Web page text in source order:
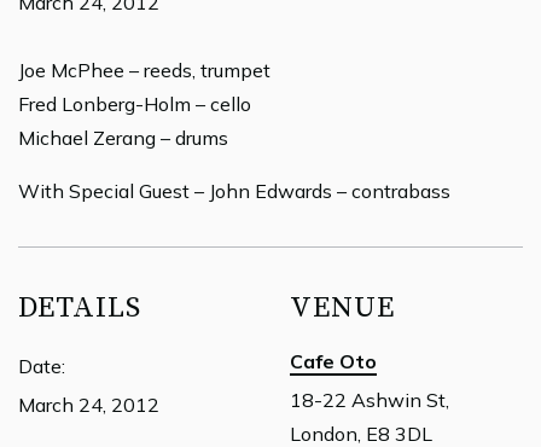
Joe McPhee – reeds, trumpet
Fred Lonberg-Holm – cello
Michael Zerang – drums
With Special Guest – John Edwards – contrabass
DETAILS
Date:
March 24, 2012
VENUE
Cafe Oto
18-22 Ashwin St,
London, E8 3DL